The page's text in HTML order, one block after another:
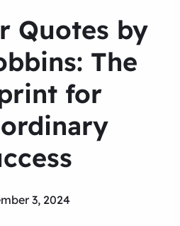
Quotes by
The
for
3, 2024